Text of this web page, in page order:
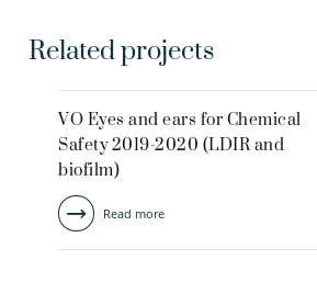
Related projects
VO Eyes and ears for Chemical
Safety 2019-2020 (LDIR and
biofilm)
Read more